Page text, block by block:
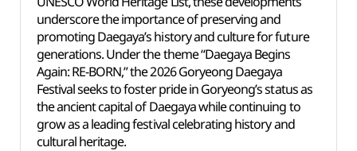
underscore the importance of preserving and
promoting Daegaya’s history and culture for future
generations. Under the theme “Daegaya Begins
Again: RE-BORN,” the 2026 Goryeong Daegaya
Festival seeks to foster pride in Goryeong’s status as
the ancient capital of Daegaya while continuing to
grow as a leading festival celebrating history and
cultural heritage.